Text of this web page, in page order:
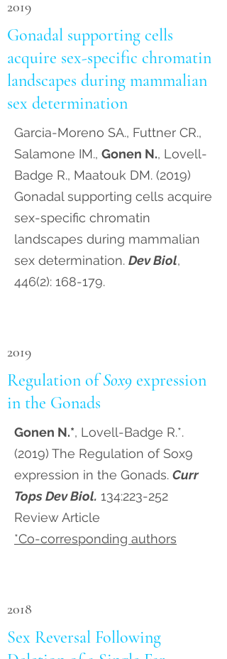
2019
Gonadal supporting cells
acquire sex-specific chromatin
landscapes during mammalian
sex determination
Garcia-Moreno SA., Futtner CR.,
Salamone IM., Gonen N., Lovell-
Badge R., Maatouk DM. (2019)
Gonadal supporting cells acquire
sex-specific chromatin
landscapes during mammalian
sex determination. Dev Biol,
446(2): 168-179.
2019
Regulation ofSox9 expression
in the Gonads
Gonen N.*, Lovell-Badge R.*.
(2019) The Regulation of Sox9
expression in the Gonads. Curr
Tops Dev Biol. 134:223-252
Review Article
*Co-corresponding authors
2018
Sex Reversal Following